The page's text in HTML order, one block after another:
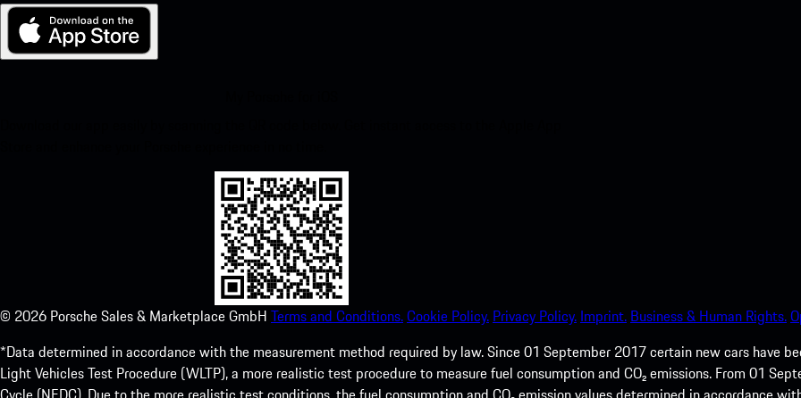
© 2026 Porsche Sales & Marketplace GmbH Terms and Conditions.Cookie Policy. Privacy Policy. Imprint. Business & Human Rights.
*Data determined in accordance with the measurement method required by law. Since 01 September 2017 certain new cars have
Light Vehicles Test Procedure (WLTP), a more realistic test procedure to measure fuel consumption and CO₂ emissions. From 01